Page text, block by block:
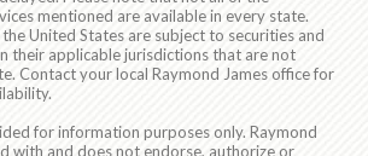
mentioned are available in every state.
United States are subject to securities and
their applicable jurisdictions that are not
Contact your local Raymond James office for
for information purposes only. Raymond
with and does not endorse, authorize or